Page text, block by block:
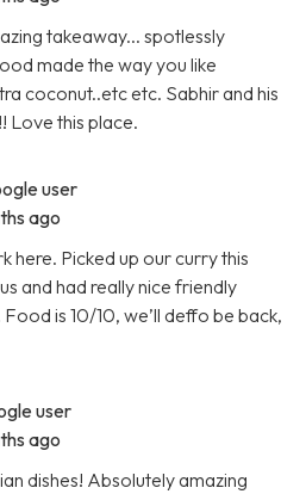
takeaway... spotlessly
made the way you like
coconut..etc etc. Sabhir and his
Love this place.
user
ago
here. Picked up our curry this
and had really nice friendly
is 10/10, we’ll deffo be back,
user
ago
dishes! Absolutely amazing